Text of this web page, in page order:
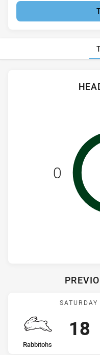
Head-to-Head
Canterbury-Bankstown
0
home Team
Rabbitohs
18